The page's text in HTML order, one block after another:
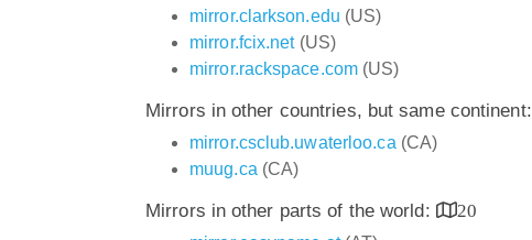
mirror.clarkson.edu (US)
mirror.fcix.net(US)
mirror.rackspace.com (US)
Mirrors in other countries, but same continent:
mirror.csclub.uwaterloo.ca (CA)
muug.ca (CA)
Mirrors in other parts of the world:
20